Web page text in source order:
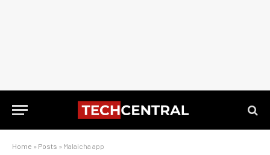
Home » Posts » Malaicha app